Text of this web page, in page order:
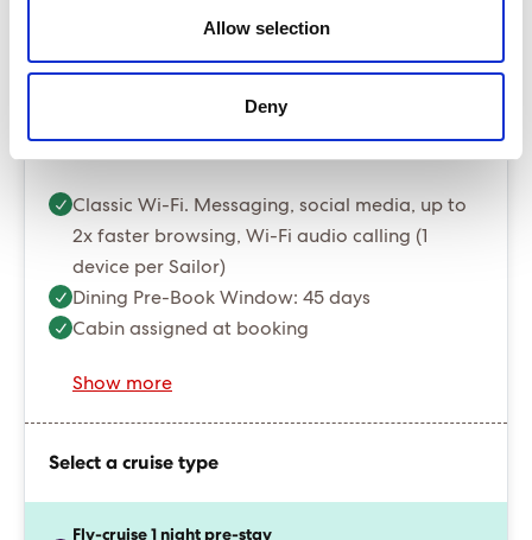
Allow selection
Deny
Essential Package (Most popular)
Classic Wi-Fi. Messaging, social media, up to
2x faster browsing, Wi-Fi audio calling (1
device per Sailor)
Dining Pre-Book Window: 45 days
Cabin assigned at booking
Show more
Select a cruise type
Fly-cruise 1 night pre-stay